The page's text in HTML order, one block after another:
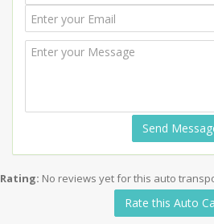
Send
Rating: No reviews yet for this auto
Rate this Auto